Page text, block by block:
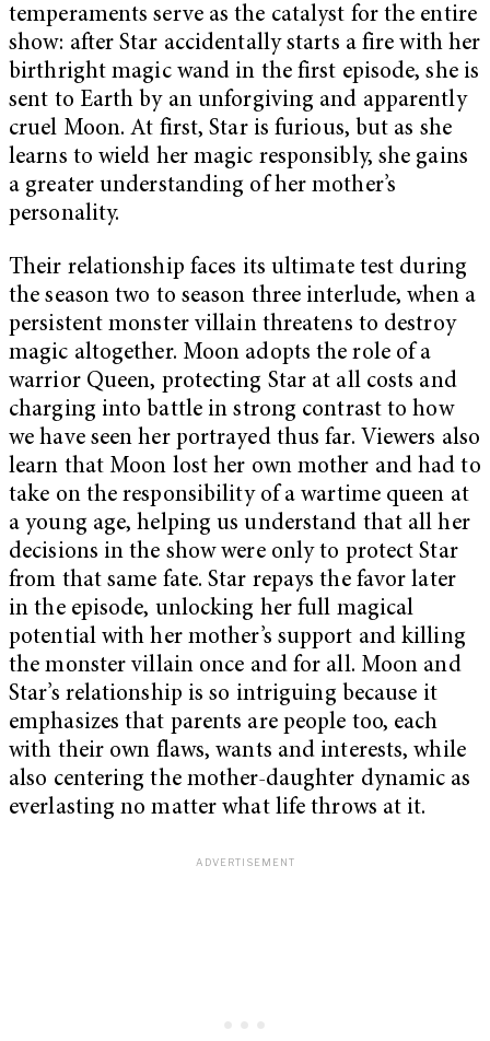
temperaments serve as the catalyst for the entire
show: after Star accidentally starts a fire with her
birthright magic wand in the first episode, she is
sent to Earth by an unforgiving and apparently
cruel Moon. At first, Star is furious, but as she
learns to wield her magic responsibly, she gains
a greater understanding of her mother’s
personality.
Their relationship faces its ultimate test during
the season two to season three interlude, when a
persistent monster villain threatens to destroy
magic altogether. Moon adopts the role of a
warrior Queen, protecting Star at all costs and
charging into battle in strong contrast to how
we have seen her portrayed thus far. Viewers also
learn that Moon lost her own mother and had to
take on the responsibility of a wartime queen at
a young age, helping us understand that all her
decisions in the show were only to protect Star
from that same fate. Star repays the favor later
in the episode, unlocking her full magical
potential with her mother’s support and killing
the monster villain once and for all. Moon and
Star’s relationship is so intriguing because it
emphasizes that parents are people too, each
with their own flaws, wants and interests, while
also centering the mother-daughter dynamic as
everlasting no matter what life throws at it.